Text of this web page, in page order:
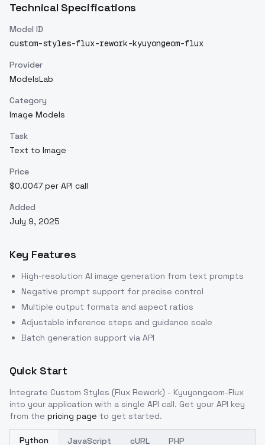
Technical Specifications
Model ID
custom-styles-flux-rework-kyuyongeom-flux
Provider
ModelsLab
Category
Image Models
Task
Text to Image
Price
$0.0047 per API call
Added
July 9, 2025
Key Features
High-resolution AI image generation from text prompts
Negative prompt support for precise control
Multiple output formats and aspect ratios
Adjustable inference steps and guidance scale
Batch generation support via API
Quick Start
Integrate Custom Styles (Flux Rework) - Kyuyongeom-Flux
into your application with a single API call. Get your API key
from the pricing page to get started.
Python JavaScript cURL PHP